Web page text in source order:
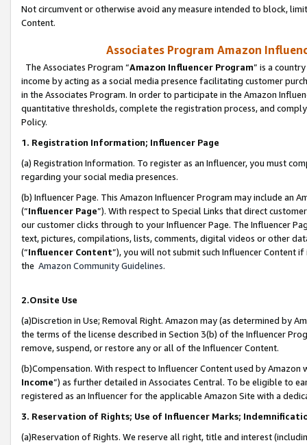
Not circumvent or otherwise avoid any measure intended to block,
Content.
Associates Program Amazon
The Associates Program “Amazon Influencer Program” is a
income by acting as a social media presence facilitating customer
in the Associates Program. In order to participate in the Amazon
quantitative thresholds, complete the registration process, and
Policy.
1. Registration Information; Influencer Page
(a) Registration Information. To register as an Influencer, you must
regarding your social media presences.
(b) Influencer Page. This Amazon Influencer Program may include an
(“Influencer Page”). With respect to Special Links that direct
our customer clicks through to your Influencer Page. The Influencer
text, pictures, compilations, lists, comments, digital videos or other
(“Influencer Content”), you will not submit such Influencer Content
the Amazon Community Guidelines.
2.Onsite Use
(a)Discretion in Use; Removal Right. Amazon may (as determined by
the terms of the license described in Section 3(b) of the Influencer
remove, suspend, or restore any or all of the Influencer Content.
(b)Compensation. With respect to Influencer Content used by
Income”) as further detailed in Associates Central. To be eligible to
registered as an Influencer for the applicable Amazon Site with a
3. Reservation of Rights; Use of Influencer Marks;
(a)Reservation of Rights. We reserve all right, title and interest